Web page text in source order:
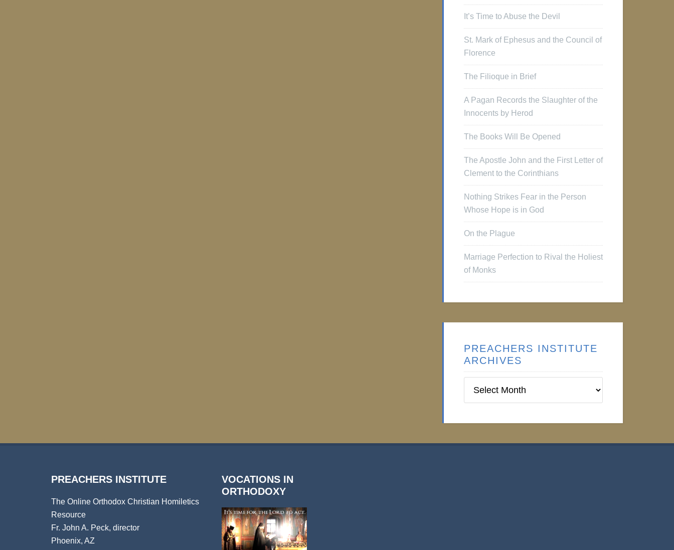
It’s Time to Abuse the Devil
St. Mark of Ephesus and the Council of
Florence
The Filioque in Brief
A Pagan Records the Slaughter of the
Innocents by Herod
The Books Will Be Opened
The Apostle John and the First Letter of
Clement to the Corinthians
Nothing Strikes Fear in the Person
Whose Hope is in God
On the Plague
Marriage Perfection to Rival the Holiest
of Monks
PREACHERS INSTITUTE
ARCHIVES
Institute
PREACHERS INSTITUTE
The Online Orthodox Christian Homiletics
Resource
Fr. John A. Peck, director
Phoenix, AZ
VOCATIONS IN
ORTHODOXY